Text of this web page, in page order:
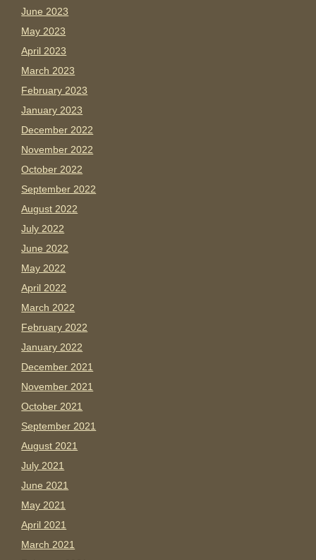
June 2023
May 2023
April 2023
March 2023
February 2023
January 2023
December 2022
November 2022
October 2022
September 2022
August 2022
July 2022
June 2022
May 2022
April 2022
March 2022
February 2022
January 2022
December 2021
November 2021
October 2021
September 2021
August 2021
July 2021
June 2021
May 2021
April 2021
March 2021